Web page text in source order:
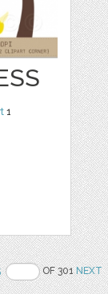
1
OF 301NEXT